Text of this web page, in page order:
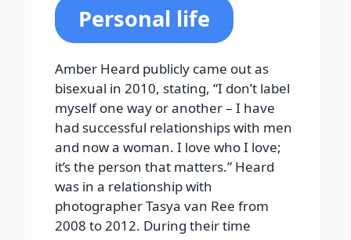
Personal life
Amber Heard publicly came out as
bisexual in 2010, stating, “I don’t label
myself one way or another – I have
had successful relationships with men
and now a woman. I love who I love;
it’s the person that matters.” Heard
was in a relationship with
photographer Tasya van Ree from
2008 to 2012. During their time